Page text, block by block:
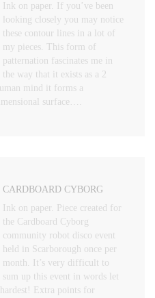
Ink on paper. If you’ve been
looking closely you may notice
these contour lines in a lot of
my pieces. This form of
patternation fascinates me in
the way that it exists as a 2
mind it forms a
surface….
CARDBOARD CYBORG
Ink on paper. Piece created for
the Cardboard Cyborg
community robot disco event
held in Scarborough once per
month. It’s very difficult to
sum up this event in words let
Extra points for